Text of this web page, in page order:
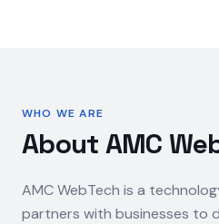
WHO WE ARE
About AMC
AMC WebTech is a
partners with businesses to